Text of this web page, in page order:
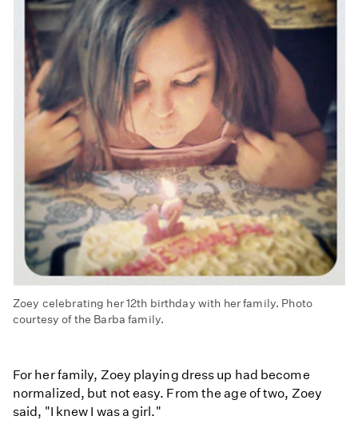
Zoey celebrating her 12th birthday with her family. Photo
courtesy of the Barba family.
For her family, Zoey playing dress up had become
normalized, but not easy. From the age of two, Zoey
said, "I knew I was a girl."